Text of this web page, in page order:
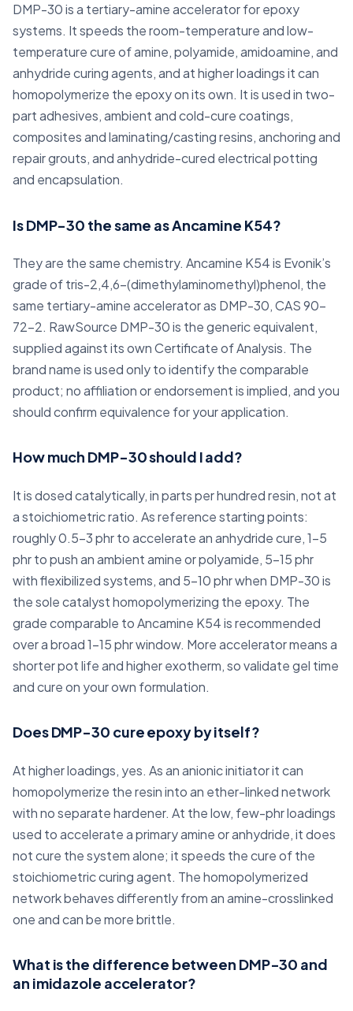
DMP-30 is a tertiary-amine accelerator for epoxy
systems. It speeds the room-temperature and low-
temperature cure of amine, polyamide, amidoamine, and
anhydride curing agents, and at higher loadings it can
homopolymerize the epoxy on its own. It is used in two-
part adhesives, ambient and cold-cure coatings,
composites and laminating/casting resins, anchoring and
repair grouts, and anhydride-cured electrical potting
and encapsulation.
Is DMP-30 the same as Ancamine K54?
They are the same chemistry. Ancamine K54 is Evonik’s
grade of tris-2,4,6-(dimethylaminomethyl)phenol, the
same tertiary-amine accelerator as DMP-30, CAS 90-
72-2. RawSource DMP-30 is the generic equivalent,
supplied against its own Certificate of Analysis. The
brand name is used only to identify the comparable
product; no affiliation or endorsement is implied, and you
should confirm equivalence for your application.
How much DMP-30 should I add?
It is dosed catalytically, in parts per hundred resin, not at
a stoichiometric ratio. As reference starting points:
roughly 0.5-3 phr to accelerate an anhydride cure, 1-5
phr to push an ambient amine or polyamide, 5-15 phr
with flexibilized systems, and 5-10 phr when DMP-30 is
the sole catalyst homopolymerizing the epoxy. The
grade comparable to Ancamine K54 is recommended
over a broad 1-15 phr window. More accelerator means a
shorter pot life and higher exotherm, so validate gel time
and cure on your own formulation.
Does DMP-30 cure epoxy by itself?
At higher loadings, yes. As an anionic initiator it can
homopolymerize the resin into an ether-linked network
with no separate hardener. At the low, few-phr loadings
used to accelerate a primary amine or anhydride, it does
not cure the system alone; it speeds the cure of the
stoichiometric curing agent. The homopolymerized
network behaves differently from an amine-crosslinked
one and can be more brittle.
What is the difference between DMP-30 and
an imidazole accelerator?